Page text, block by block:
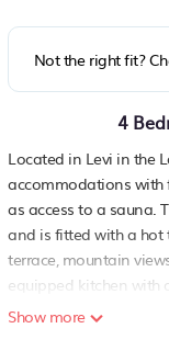
Not the right fit?
4
Located in Levi in the
accommodations with
as access to a sauna.
and is fitted with a hot
terrace, mountain
equipped kitchen with
bathroom with shower
Show more